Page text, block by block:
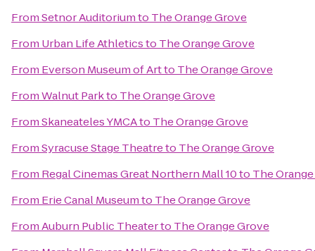
FromSetnor Auditoriumto The Orange Grove
From Urban Life Athleticsto The Orange Grove
From Everson Museum of Artto The Orange Grove
FromWalnut Parkto The Orange Grove
FromSkaneateles YMCAto The Orange Grove
FromSyracuse Stage Theatreto The Orange Grove
From Regal Cinemas Great Northern Mall 10to The
From Erie Canal Museumto The Orange Grove
FromAuburn Public Theaterto The Orange Grove